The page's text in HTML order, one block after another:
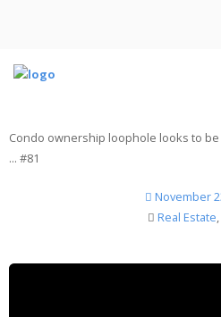
Condo ownership loophole looks to
... #81
November
Real Estate,